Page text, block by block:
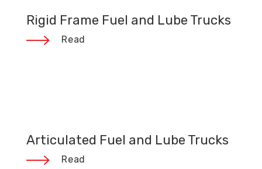
Rigid Frame Fuel and Lube Trucks
Read
Articulated Fuel and Lube Trucks
Read